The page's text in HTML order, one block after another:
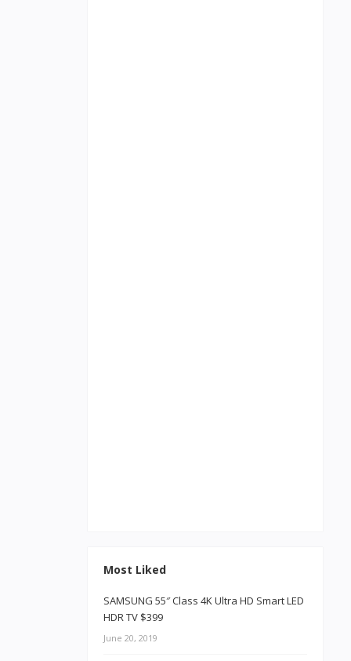
Most Liked
SAMSUNG 55″ Class 4K Ultra HD Smart LED
HDR TV $399
June 20, 2019